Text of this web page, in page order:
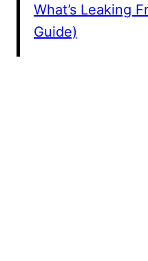
What’s Leaking
Guide)